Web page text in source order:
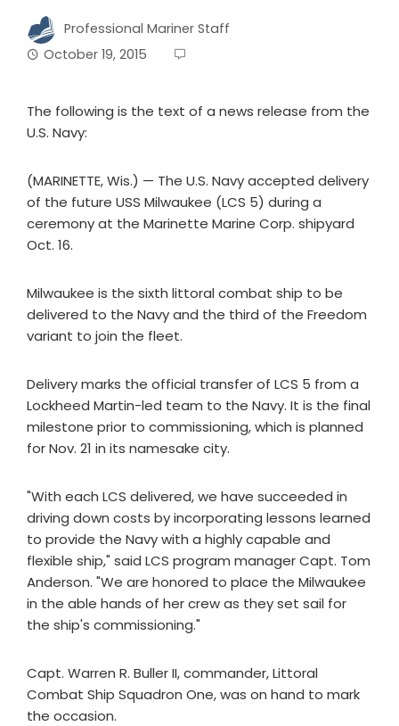
Professional Mariner Staff
October 19, 2015
The following is the text of a news release from the
U.S. Navy:
(MARINETTE, Wis.) — The U.S. Navy accepted delivery
of the future USS Milwaukee (LCS 5) during a
ceremony at the Marinette Marine Corp. shipyard
Oct. 16.
Milwaukee is the sixth littoral combat ship to be
delivered to the Navy and the third of the Freedom
variant to join the fleet.
Delivery marks the official transfer of LCS 5 from a
Lockheed Martin-led team to the Navy. It is the final
milestone prior to commissioning, which is planned
for Nov. 21 in its namesake city.
"With each LCS delivered, we have succeeded in
driving down costs by incorporating lessons learned
to provide the Navy with a highly capable and
flexible ship," said LCS program manager Capt. Tom
Anderson. "We are honored to place the Milwaukee
in the able hands of her crew as they set sail for
the ship's commissioning."
Capt. Warren R. Buller II, commander, Littoral
Combat Ship Squadron One, was on hand to mark
the occasion.